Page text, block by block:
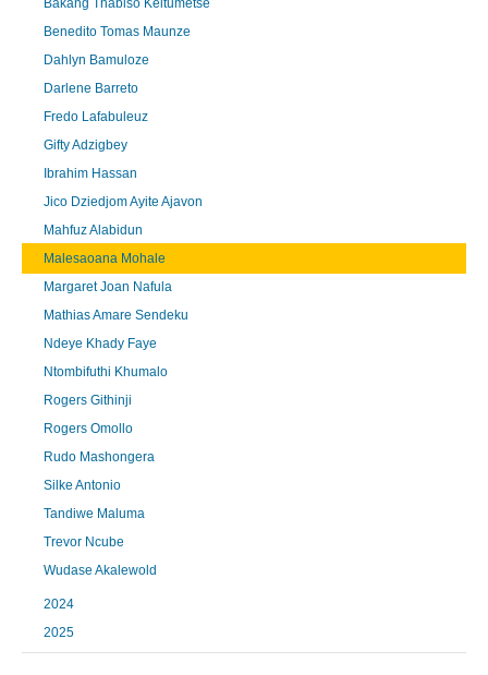
Bakang Thabiso Keitumetse
Benedito Tomas Maunze
Dahlyn Bamuloze
Darlene Barreto
Fredo Lafabuleuz
Gifty Adzigbey
Ibrahim Hassan
Jico Dziedjom Ayite Ajavon
Mahfuz Alabidun
Malesaoana Mohale
Margaret Joan Nafula
Mathias Amare Sendeku
Ndeye Khady Faye
Ntombifuthi Khumalo
Rogers Githinji
Rogers Omollo
Rudo Mashongera
Silke Antonio
Tandiwe Maluma
Trevor Ncube
Wudase Akalewold
2024
2025